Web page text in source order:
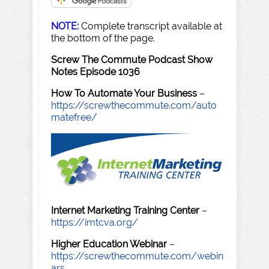
NOTE: Complete transcript available at
the bottom of the page.
Screw The Commute Podcast Show
Notes Episode 1036
How To Automate Your Business –
https://screwthecommute.com/auto
matefree/
Internet Marketing Training Center –
https://imtcva.org/
Higher Education Webinar –
https://screwthecommute.com/webin